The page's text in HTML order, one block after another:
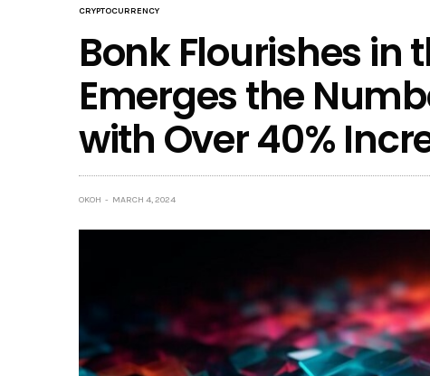
CRYPTOCURRENCY
Bonk Flourishes in
Emerges the
with Over 40%
OKOH MARCH 4, 2024